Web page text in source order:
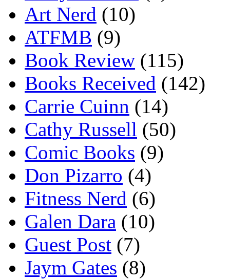
Art Nerd (10)
ATFMB (9)
Book Review (115)
Books Received (142)
Carrie Cuinn (14)
Cathy Russell (50)
Comic Books (9)
Don Pizarro (4)
Fitness Nerd (6)
Galen Dara (10)
Guest Post (7)
Jaym Gates (8)